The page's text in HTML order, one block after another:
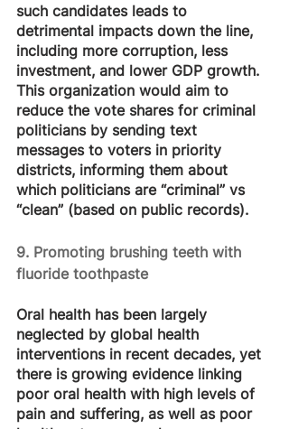
such candidates leads to
detrimental impacts down the line,
including more corruption, less
investment, and lower GDP growth.
This organization would aim to
reduce the vote shares for criminal
politicians by sending text
messages to voters in priority
districts, informing them about
which politicians are “criminal” vs
“clean” (based on public records).
9. Promoting brushing teeth with
fluoride toothpaste
Oral health has been largely
neglected by global health
interventions in recent decades, yet
there is growing evidence linking
poor oral health with high levels of
pain and suffering, as well as poor